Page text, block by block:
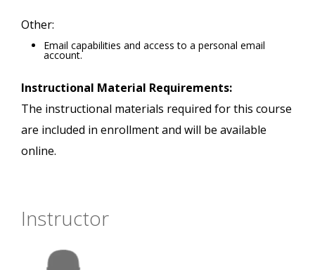
Other:
Email capabilities and access to a personal email
account.
Instructional Material Requirements:
The instructional materials required for this course
are included in enrollment and will be available
online.
Instructor